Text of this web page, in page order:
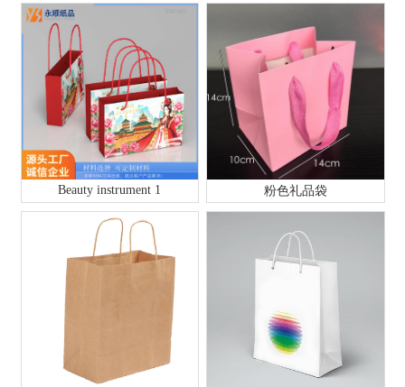
Beauty instrument 1 粉色礼品袋